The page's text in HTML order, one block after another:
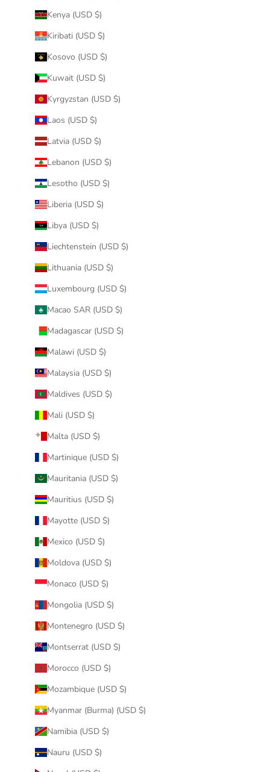
Kenya (USD $)
Kiribati (USD $)
Kosovo (USD $)
Kuwait (USD $)
Kyrgyzstan (USD $)
Laos (USD $)
Latvia (USD $)
Lebanon (USD $)
Lesotho (USD $)
Liberia (USD $)
Libya (USD $)
Liechtenstein (USD $)
Lithuania (USD $)
Luxembourg (USD $)
Macao SAR (USD $)
Madagascar (USD $)
Malawi (USD $)
Malaysia (USD $)
Maldives (USD $)
Mali (USD $)
Malta (USD $)
Martinique (USD $)
Mauritania (USD $)
Mauritius (USD $)
Mayotte (USD $)
Mexico (USD $)
Moldova (USD $)
Monaco (USD $)
Mongolia (USD $)
Montenegro (USD $)
Montserrat (USD $)
Morocco (USD $)
Mozambique (USD $)
Myanmar (Burma) (USD $)
Namibia (USD $)
Nauru (USD $)